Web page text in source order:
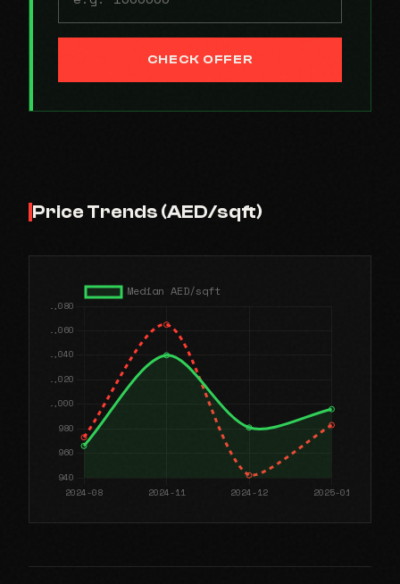
CHECK OFFER
Price Trends (AED/sqft)